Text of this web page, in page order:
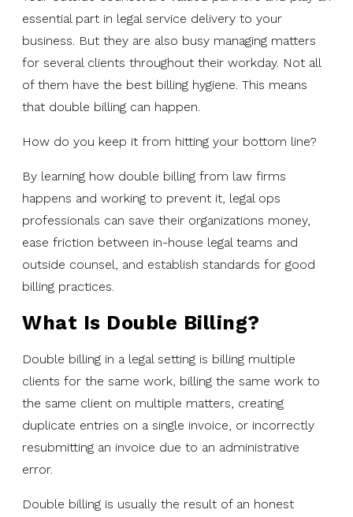
essential part in legal service delivery to your
business. But they are also busy managing matters
for several clients throughout their workday. Not all
of them have the best billing hygiene. This means
that double billing can happen.
How do you keep it from hitting your bottom line?
By learning how double billing from law firms
happens and working to prevent it, legal ops
professionals can save their organizations money,
ease friction between in-house legal teams and
outside counsel, and establish standards for good
billing practices.
What Is Double Billing?
Double billing in a legal setting is billing multiple
clients for the same work, billing the same work to
the same client on multiple matters, creating
duplicate entries on a single invoice, or incorrectly
resubmitting an invoice due to an administrative
error.
Double billing is usually the result of an honest